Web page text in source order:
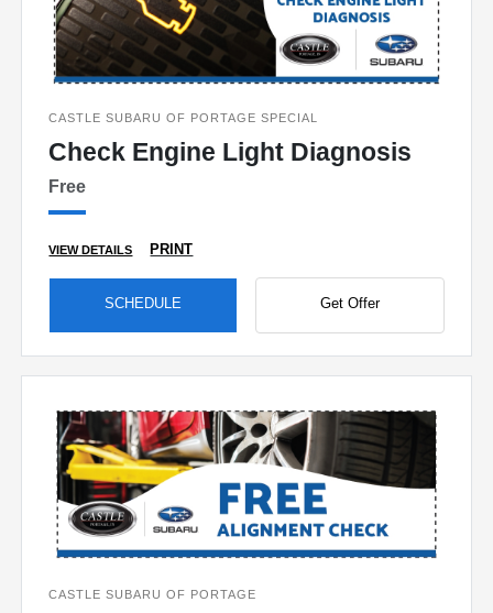
CASTLE SUBARU OF PORTAGE SPECIAL
Check Engine Light Diagnosis
Free
VIEW DETAILS PRINT
SCHEDULE Get Offer
CASTLE SUBARU OF PORTAGE